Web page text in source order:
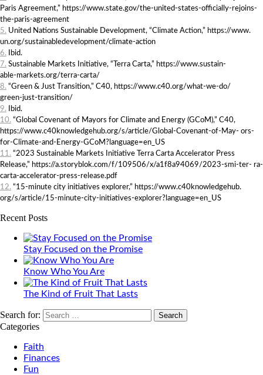
Paris Agreement,” https://www.state.gov/the-united-states-officially-rejoins-
the-paris-agreement
5. United Nations Sustainable Development, “Climate Action,” https://www.
un.org/sustainabledevelopment/climate-action
6. Ibid.
7. Sustainable Markets Initiative, “Terra Carta,” https://www.sustain-
able-markets.org/terra-carta/
8. “Green & Just Transition,” C40, https://www.c40.org/what-we-do/
green-just-transition/
9. Ibid.
10. “Global Covenant of Mayors for Climate and Energy (GCoM),” C40,
https://www.c40knowledgehub.org/s/article/Global-Covenant-of-May- ors-
for-Climate-and-Energy-GCoM?language=en_US
11. “2023 Sustainable Markets Initiative Terra Carta Accelerator Press
Release,” https://a.storyblok.com/f/109506/x/a1f8a94069/2023-smi-ter- ra-
carta-accelerator-press-release.pdf
12. “15-minute city initiatives explorer,” https://www.c40knowledgehub.
org/s/article/15-minute-city-initiatives-explorer?language=en_US
Recent Posts
Stay Focused on the Promise
Know Who You Are
The Kind of Fruit That Lasts
Search for:
Categories
Faith
Finances
Fun